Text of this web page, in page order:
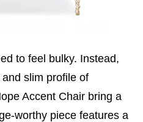
to feel bulky. Instead,
slim profile of
Accent Chair bring a
worthy piece features a